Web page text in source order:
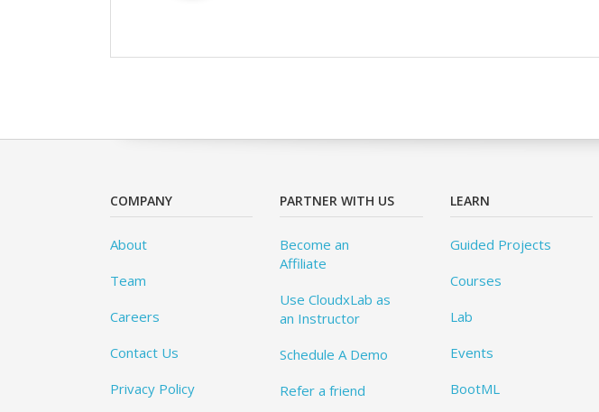
COMPANY
About
Team
Careers
Contact Us
Privacy Policy
PARTNER WITH US
Become an
Affiliate
Use CloudxLab as
an Instructor
Schedule A Demo
Refer a friend
LEARN
Guided Projects
Courses
Lab
Events
BootML